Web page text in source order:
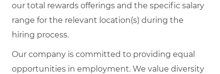
our total rewards offerings and the specific salary
range for the relevant location(s) during the
hiring process.
Our company is committed to providing equal
opportunities in employment. We value diversity